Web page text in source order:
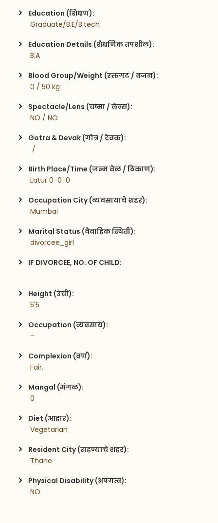
Education (शिक्षण):
Graduate/B.E/B.tech
Education Details (शैक्षणिक तपशील):
B.A
Blood Group/Weight (रक्तगट / वजन):
0 / 50 kg
Spectacle/Lens (चष्मा / लेन्स):
NO / NO
Gotra & Devak (गोत्र / देवक):
  /
Birth Place/Time (जन्म वेळ / ठिकाण):
Latur 0-0-0
Occupation City (व्यवसायाचे शहर):
Mumbai
Marital Status (वैवाहिक स्थिती):
divorcee_girl
IF DIVORCEE, NO. OF CHILD:
Height (उंची):
5'5
Occupation (व्यवसाय):
-
Complexion (वर्ण):
Fair,
Mangal (मंगळ):
0
Diet (आहार):
Vegetarian
Resident City (राहण्याचे शहर):
Thane
Physical Disability (अपंगत्व):
NO